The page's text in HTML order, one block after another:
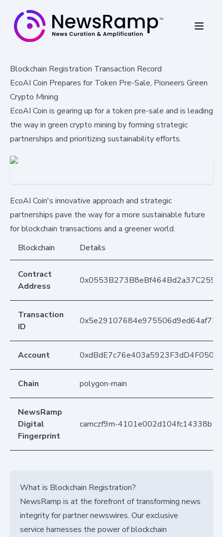
Blockchain Registration Transaction Record
EcoAI Coin Prepares for Token Pre-Sale, Pioneers Green
Crypto Mining
EcoAI Coin is gearing up for a token pre-sale and is leading
the way in green crypto mining by forming strategic
partnerships and prioritizing sustainability efforts.
EcoAI Coin's innovative approach and strategic
partnerships pave the way for a more sustainable future
for blockchain transactions and a greener world.
Blockchain
Details
Contract
Address
Transaction
ID
Account
Chain polygon-main
NewsRamp
Digital
Fingerprint
camczf9m-
What is Blockchain Registration?
NewsRamp is at the forefront of transforming news
integrity for partner newswires. Our exclusive
service harnesses the power of blockchain